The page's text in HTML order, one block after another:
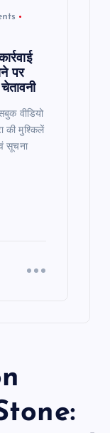
पर
वीडियो
की मुश्किलें
सूचना